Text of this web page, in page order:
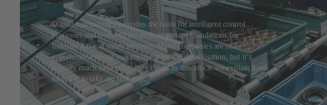
Digital transparency provides the basis for intelligent control
processes and is one of the most important foundations for
Industry 4.0 and smart factories. Many companies are still
apprehensive about making the switch to digitalisation, but itʼs
actually much easier than they think. In this article we explain how
easy it is to take the first step.